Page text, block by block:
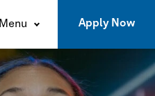
Menu Apply Now